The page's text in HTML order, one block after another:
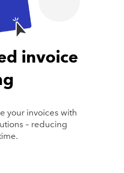
invoice
your invoices with
– reducing